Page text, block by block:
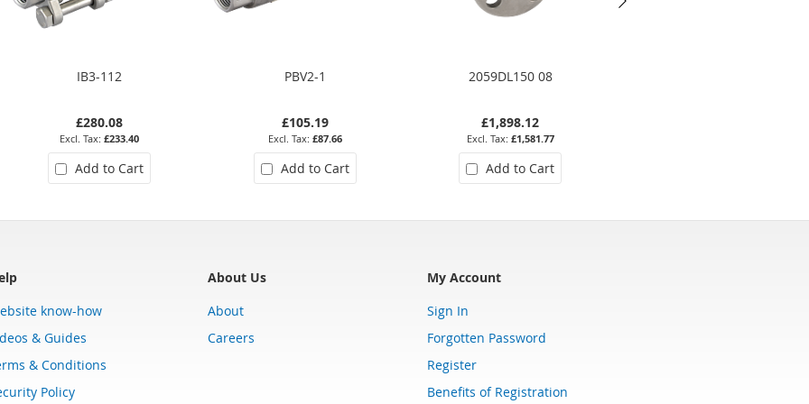
IB3-112
£280.08
£233.40
Add to Cart
PBV2-1
£105.19
£87.66
Add to Cart
2059DL150 08
£1,898.12
£1,581.77
Add to Cart
know-how
& Guides
& Conditions
Policy
About Us
About
Careers
My Account
Sign In
Forgotten Password
Register
Benefits of Registration